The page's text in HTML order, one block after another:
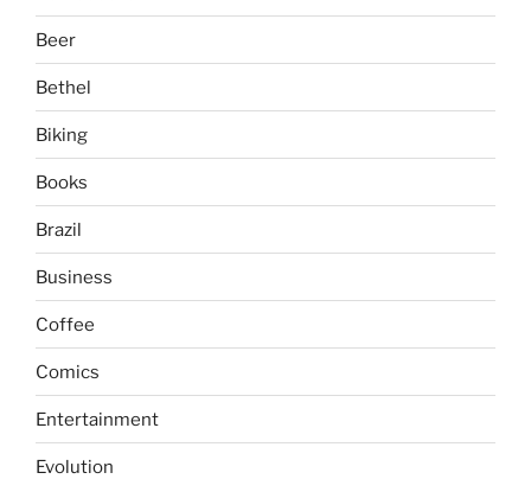
Beer
Bethel
Biking
Books
Brazil
Business
Coffee
Comics
Entertainment
Evolution